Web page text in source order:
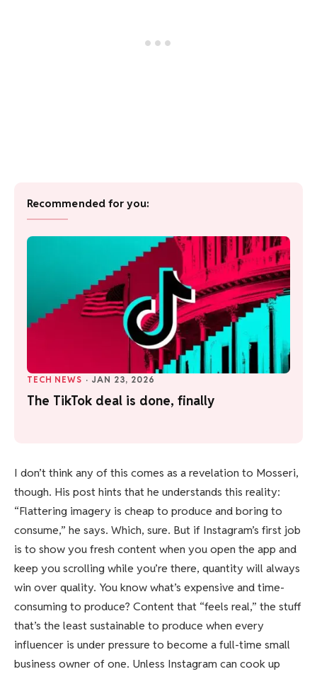
Recommended for you:
TECH NEWS · JAN 23, 2026
The TikTok deal is done, finally
I don’t think any of this comes as a revelation to Mosseri,
though. His post hints that he understands this reality:
“Flattering imagery is cheap to produce and boring to
consume,” he says. Which, sure. But if Instagram’s first job
is to show you fresh content when you open the app and
keep you scrolling while you’re there, quantity will always
win over quality. You know what’s expensive and time-
consuming to produce? Content that “feels real,” the stuff
that’s the least sustainable to produce when every
influencer is under pressure to become a full-time small
business owner of one. Unless Instagram can cook up